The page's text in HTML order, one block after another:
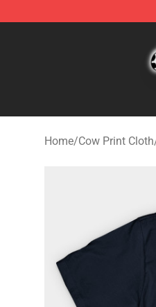
Cow Print Shop - The
Home/Cow Print Cloth